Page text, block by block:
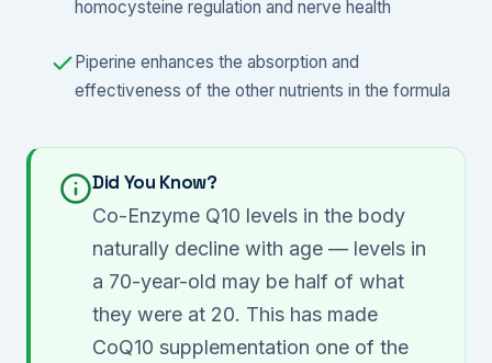
homocysteine regulation and nerve health
Piperine enhances the absorption and
effectiveness of the other nutrients in the formula
Did You Know?
Co-Enzyme Q10 levels in the body
naturally decline with age — levels in
a 70-year-old may be half of what
they were at 20. This has made
CoQ10 supplementation one of the